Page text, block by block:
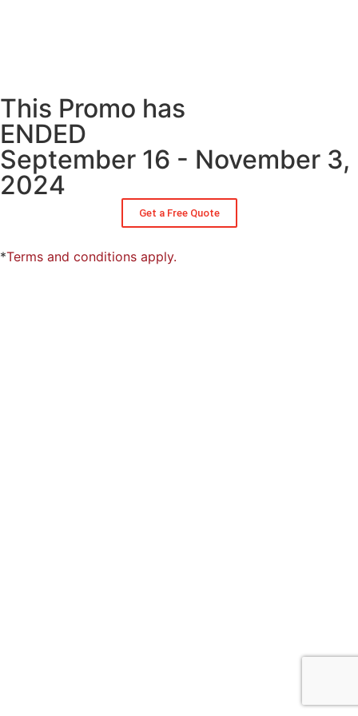
This Promo has
ENDED
September 16 - November 3,
2024
Get a Free Quote
*Terms and conditions apply.